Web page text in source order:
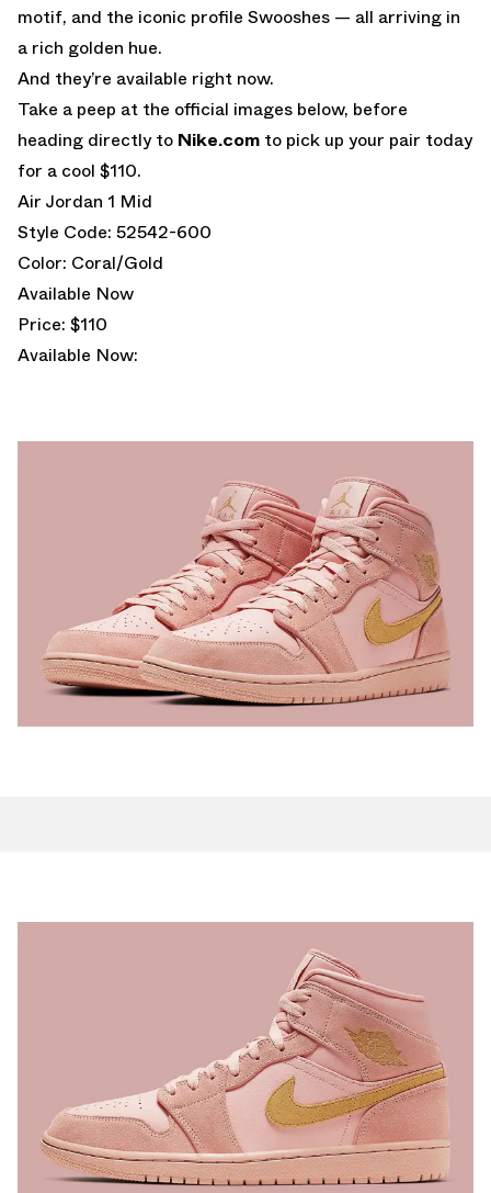
motif, and the iconic profile Swooshes — all arriving in
a rich golden hue.
And they’re available right now.
Take a peep at the official images below, before
heading directly to Nike.com to pick up your pair today
for a cool $110.
Air Jordan 1 Mid
Style Code: 52542-600
Color: Coral/Gold
Available Now
Price: $110
Available Now: